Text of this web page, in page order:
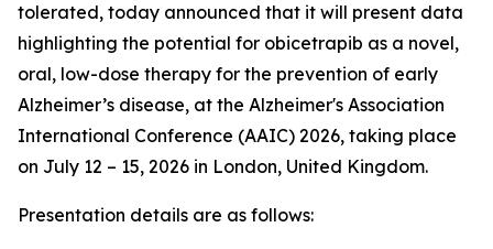
tolerated, today announced that it will present data
highlighting the potential for obicetrapib as a novel,
oral, low-dose therapy for the prevention of early
Alzheimer’s disease, at the Alzheimer's Association
International Conference (AAIC) 2026, taking place
on July 12 – 15, 2026 in London, United Kingdom.
Presentation details are as follows: